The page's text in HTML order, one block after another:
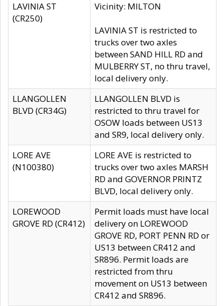
LAVINIA ST
(CR250)
Vicinity: MILTON
LAVINIA ST is restricted to
trucks over two axles
between SAND HILL RD and
MULBERRY ST, no thru travel,
local delivery only.
LLANGOLLEN
BLVD (CR34G)
LLANGOLLEN BLVD is
restricted to thru travel for
OSOW loads between US13
and SR9, local delivery only.
LORE AVE
(N100380)
LORE AVE is restricted to
trucks over two axles MARSH
RD and GOVERNOR PRINTZ
BLVD, local delivery only.
LOREWOOD
GROVE RD (CR412)
Permit loads must have local
delivery on LOREWOOD
GROVE RD, PORT PENN RD or
US13 between CR412 and
SR896. Permit loads are
restricted from thru
movement on US13 between
CR412 and SR896.